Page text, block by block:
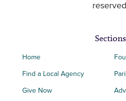
Sections
Home
Find a Local Agency
Give Now